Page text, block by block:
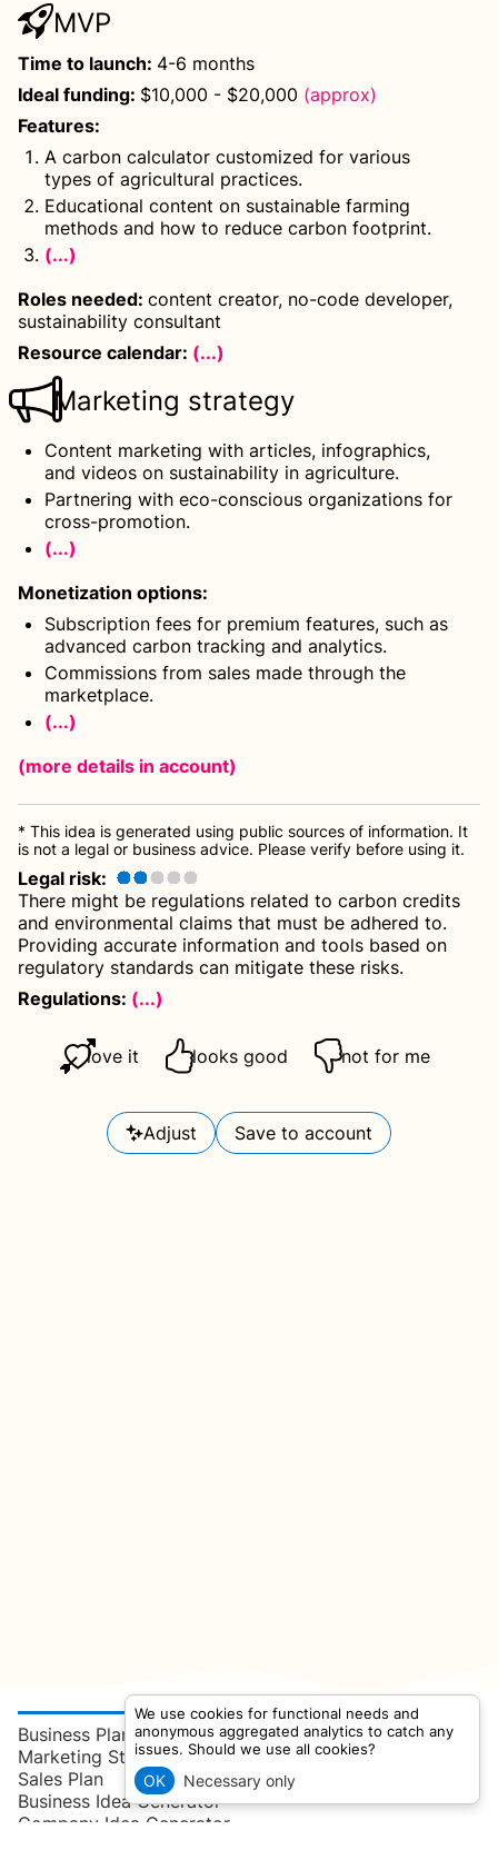
We use cookies for functional needs and
anonymous aggregated analytics to catch any
issues. Should we use all cookies?
OK Necessary only
MVP
Time to launch: 4-6 months
Ideal funding: $10,000 - $20,000 (approx)
Features:
A carbon calculator customized for various
types of agricultural practices.
Educational content on sustainable farming
methods and how to reduce carbon footprint.
(...)
Roles needed: content creator, no-code developer,
sustainability consultant
Resource calendar: (...)
Marketing strategy
Content marketing with articles, infographics,
and videos on sustainability in agriculture.
Partnering with eco-conscious organizations for
cross-promotion.
(...)
Monetization options:
Subscription fees for premium features, such as
advanced carbon tracking and analytics.
Commissions from sales made through the
marketplace.
(...)
(more details in account)
* This idea is generated using public sources of information. It
is not a legal or business advice. Please verify before using it.
Legal risk:
There might be regulations related to carbon credits
and environmental claims that must be adhered to.
Providing accurate information and tools based on
regulatory standards can mitigate these risks.
Regulations: (...)
love it looks good not for me
Adjust Save to account
Business Plan
Marketing Strategy
Sales Plan
Business Idea Generator
Company Idea Generator